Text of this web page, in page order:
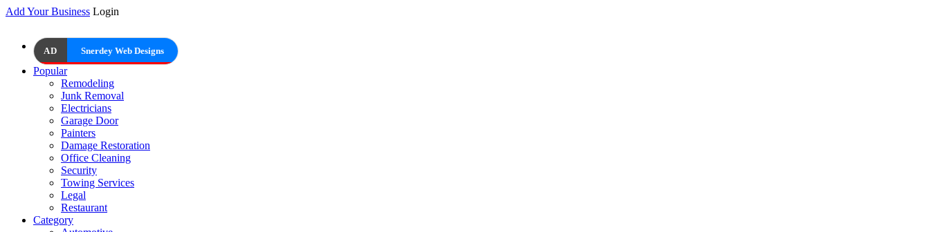
Add Your Business Login
AD Snerdey Web Designs
Popular
Remodeling
Junk Removal
Electricians
Garage Door
Painters
Damage Restoration
Office Cleaning
Security
Towing Services
Legal
Restaurant
Category